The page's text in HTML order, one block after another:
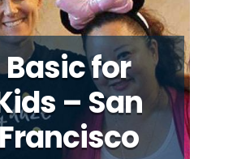
Basic for
– San